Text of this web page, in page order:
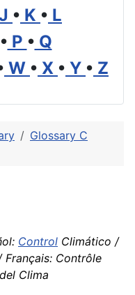
• K • L
• P • Q
W • X • Y • Z
Glossary C
Control Climático /
Contrôle
Clima